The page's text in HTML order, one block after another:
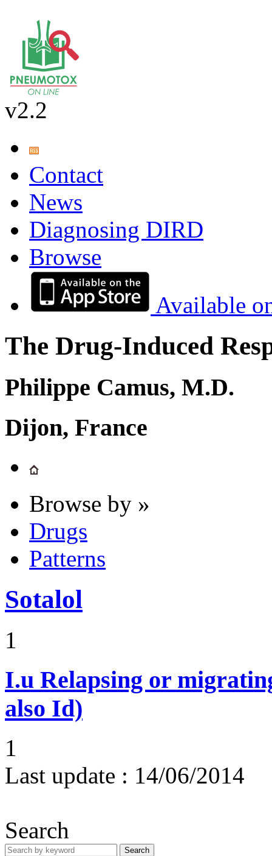
v2.2
Contact
News
Diagnosing DIRD
Browse
Available
The Drug-Induced
Philippe Camus, M.D.
Dijon, France
Browse by »
Drugs
Patterns
Sotalol
1
I.u Relapsing or
also Id)
1
Last update : 14/06/2014
Search
Search